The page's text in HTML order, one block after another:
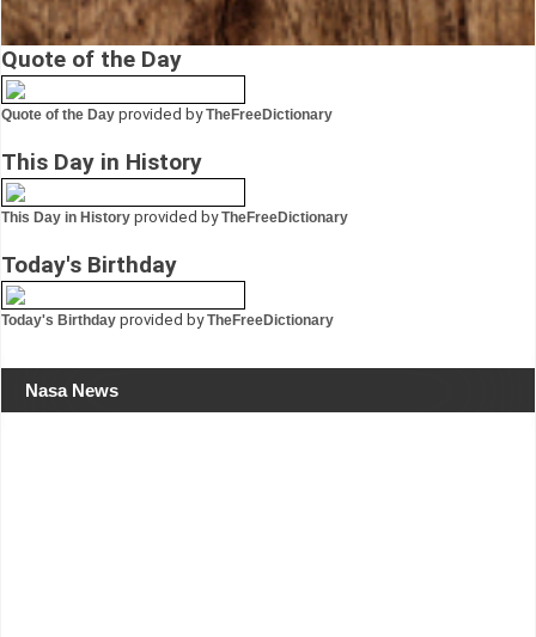
Quote of the Day
Quote of the Day provided byTheFreeDictionary
This Day in History
This Day in History provided byTheFreeDictionary
Today's Birthday
Today's Birthday provided byTheFreeDictionary
Nasa News